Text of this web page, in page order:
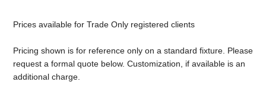
Prices available for Trade Only registered clients
Pricing shown is for reference only on a standard fixture. Please
request a formal quote below. Customization, if available is an
additional charge.